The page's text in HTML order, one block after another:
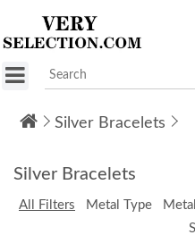
Silver Bracelets
Silver Bracelets
All Filters Metal Type